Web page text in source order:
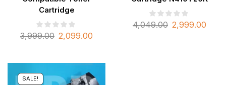
Cartridge
3,999.00 2,099.00
4,049.00 2,999.00
SALE!